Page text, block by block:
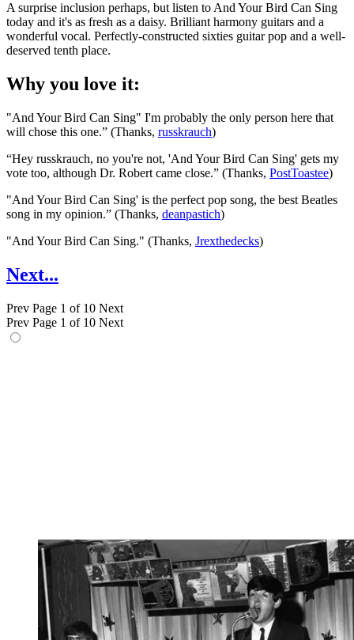
A surprise inclusion perhaps, but listen to And Your Bird Can Sing
today and it's as fresh as a daisy. Brilliant harmony guitars and a
wonderful vocal. Perfectly-constructed sixties guitar pop and a well-
deserved tenth place.
Why you love it:
"And Your Bird Can Sing" I'm probably the only person here that
will chose this one.” (Thanks, russkrauch)
“Hey russkrauch, no you're not, 'And Your Bird Can Sing' gets my
vote too, although Dr. Robert came close.” (Thanks, PostToastee)
"And Your Bird Can Sing' is the perfect pop song, the best Beatles
song in my opinion.” (Thanks, deanpastich)
"And Your Bird Can Sing." (Thanks, Jrexthedecks)
Next...
Prev Page 1 of 10 Next
Prev Page 1 of 10 Next